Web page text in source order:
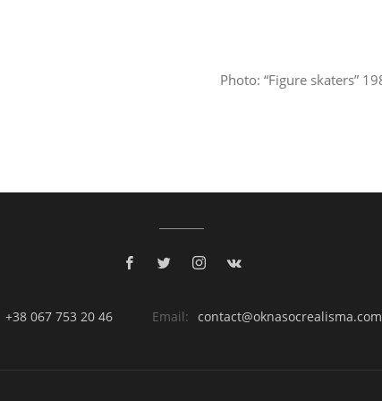
Photo: “Figure skaters”
+38 067 753 20 46 Email: contact@oknasocrealisma.com